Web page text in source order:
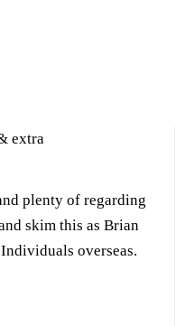
plenty of regarding
skim this as Brian
overseas.